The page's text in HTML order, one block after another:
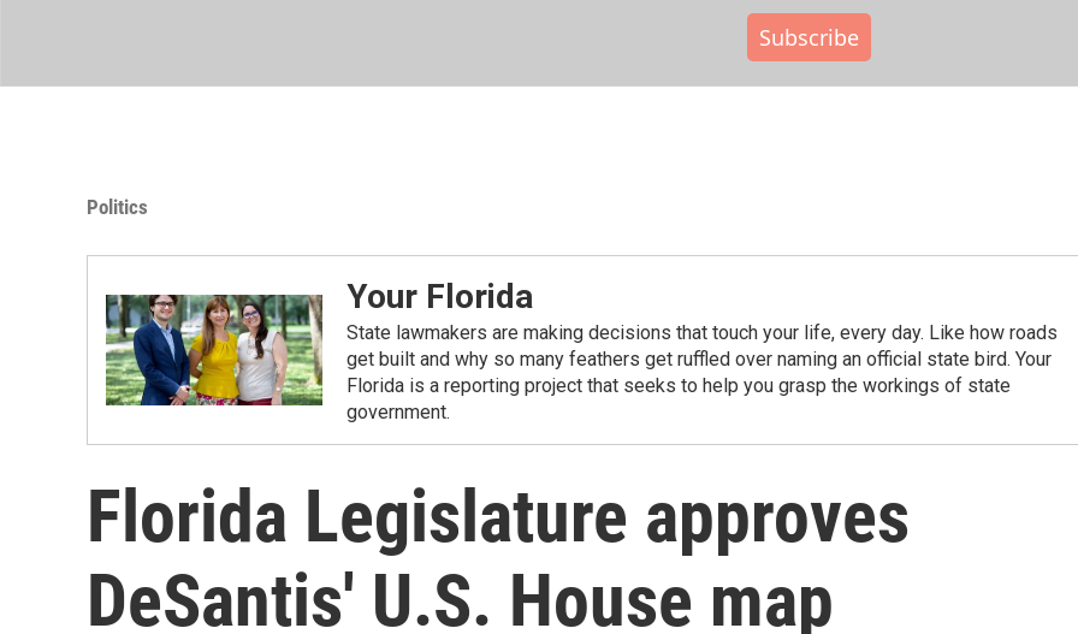
Subscribe
Politics
Your Florida
State lawmakers are making decisions that touch your life, every day. Like how roads
get built and why so many feathers get ruffled over naming an official state bird. Your
Florida is a reporting project that seeks to help you grasp the workings of state
government.
Florida Legislature approves
DeSantis' U.S. House map